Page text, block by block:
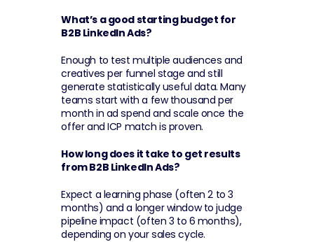
What’s a good starting budget for
B2B LinkedIn Ads?
Enough to test multiple audiences and
creatives per funnel stage and still
generate statistically useful data. Many
teams start with a few thousand per
month in ad spend and scale once the
offer and ICP match is proven.
How long does it take to get results
from B2B LinkedIn Ads?
Expect a learning phase (often 2 to 3
months) and a longer window to judge
pipeline impact (often 3 to 6 months),
depending on your sales cycle.